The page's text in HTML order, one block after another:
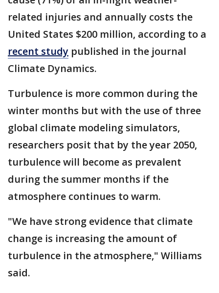
related injuries and annually costs the
United States $200 million, according to a
recent study published in the journal
Climate Dynamics.
Turbulence is more common during the
winter months but with the use of three
global climate modeling simulators,
researchers posit that by the year 2050,
turbulence will become as prevalent
during the summer months if the
atmosphere continues to warm.
"We have strong evidence that climate
change is increasing the amount of
turbulence in the atmosphere," Williams
said.